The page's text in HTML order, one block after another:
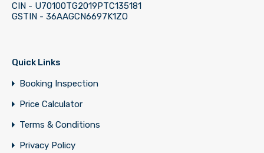
CIN - U70100TG2019PTC135181
GSTIN - 36AAGCN6697K1ZO
Quick Links
Booking Inspection
Price Calculator
Terms & Conditions
Privacy Policy